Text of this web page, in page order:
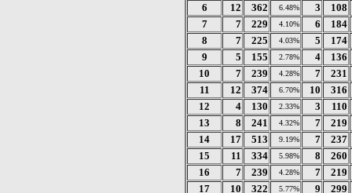
6
12 362 6.48% 3
108
7
7 229 4.10% 6
184
8
7 225 4.03% 5
174
9
5 155 2.78% 4
136
10
7 239 4.28% 7
231
11
12 374 6.70% 10
316
12
4 130 2.33% 3
110
13
8 241 4.32% 7
219
14
17 513 9.19% 7
237
15
11 334 5.98% 8
260
16
7 239 4.28% 7
219
17
10 322 5.77% 9
299